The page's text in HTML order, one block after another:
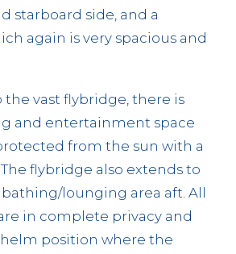
starboard side, and a
again is very spacious and
vast flybridge, there is
and entertainment space
from the sun with a
flybridge also extends to
lounging area aft. All
in complete privacy and
position where the